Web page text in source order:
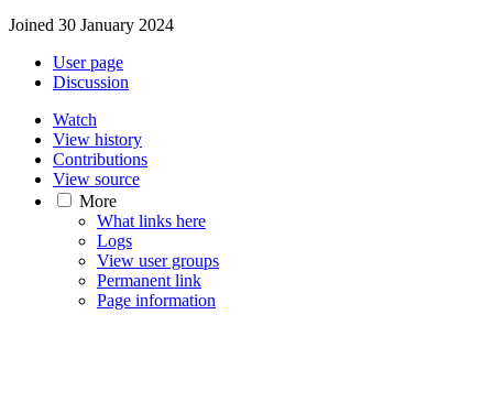
Joined 30 January 2024
User page
Discussion
Watch
View history
Contributions
View source
More
What links here
Logs
View user groups
Permanent link
Page information